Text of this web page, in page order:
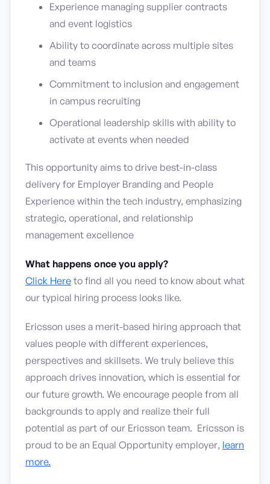
Experience managing supplier contracts
and event logistics
Ability to coordinate across multiple sites
and teams
Commitment to inclusion and engagement
in campus recruiting
Operational leadership skills with ability to
activate at events when needed
This opportunity aims to drive best-in-class
delivery for Employer Branding and People
Experience within the tech industry, emphasizing
strategic, operational, and relationship
management excellence
What happens once you apply?
Click Here to find all you need to know about what
our typical hiring process looks like.
Ericsson uses a merit-based hiring approach that
values people with different experiences,
perspectives and skillsets. We truly believe this
approach drives innovation, which is essential for
our future growth. We encourage people from all
backgrounds to apply and realize their full
potential as part of our Ericsson team. Ericsson is
proud to be an Equal Opportunity employer, learn
more.